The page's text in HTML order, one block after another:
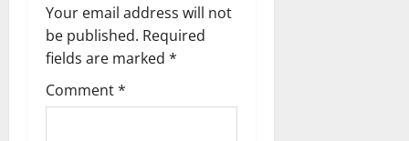
i
g
a
Your email address will not
be published. Required
fields are marked *
Comment*